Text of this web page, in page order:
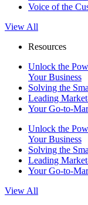
Voice of the
View All
Resources
Unlock the
Your Business
Solving the
Leading
Your Go-to-
Unlock the
Your Business
Solving the
Leading
Your Go-to-
View All